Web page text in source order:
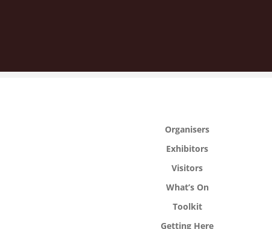
Organisers
Exhibitors
Visitors
What’s On
Toolkit
Getting Here